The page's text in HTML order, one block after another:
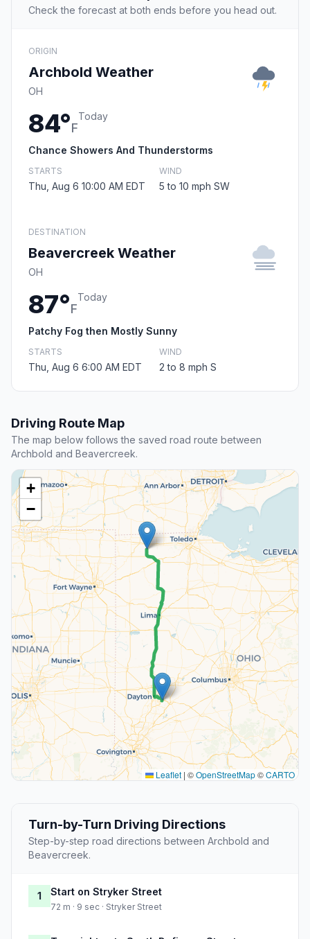
Check the forecast at both ends before you head out.
ORIGIN
Archbold Weather
OH
84°F
Today
Chance Showers And Thunderstorms
STARTS
Thu, Aug 6 10:00 AM EDT
WIND
5 to 10 mph SW
DESTINATION
Beavercreek Weather
OH
87°F
Today
Patchy Fog then Mostly Sunny
STARTS
Thu, Aug 6 6:00 AM EDT
WIND
2 to 8 mph S
Driving Route Map
The map below follows the saved road route between
Archbold and Beavercreek.
+
−
Leaflet | ©OpenStreetMap©CARTO
Turn-by-Turn Driving Directions
Step-by-step road directions between Archbold and
Beavercreek.
1 Start on Stryker Street
72 m · 9 sec · Stryker Street